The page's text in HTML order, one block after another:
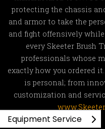
protecting the chassis
and armor to take the
and fight offensively
every Skeeter Brush
professionals whose
exactly how you ordered
is personal; from
customization and
Equipment Service